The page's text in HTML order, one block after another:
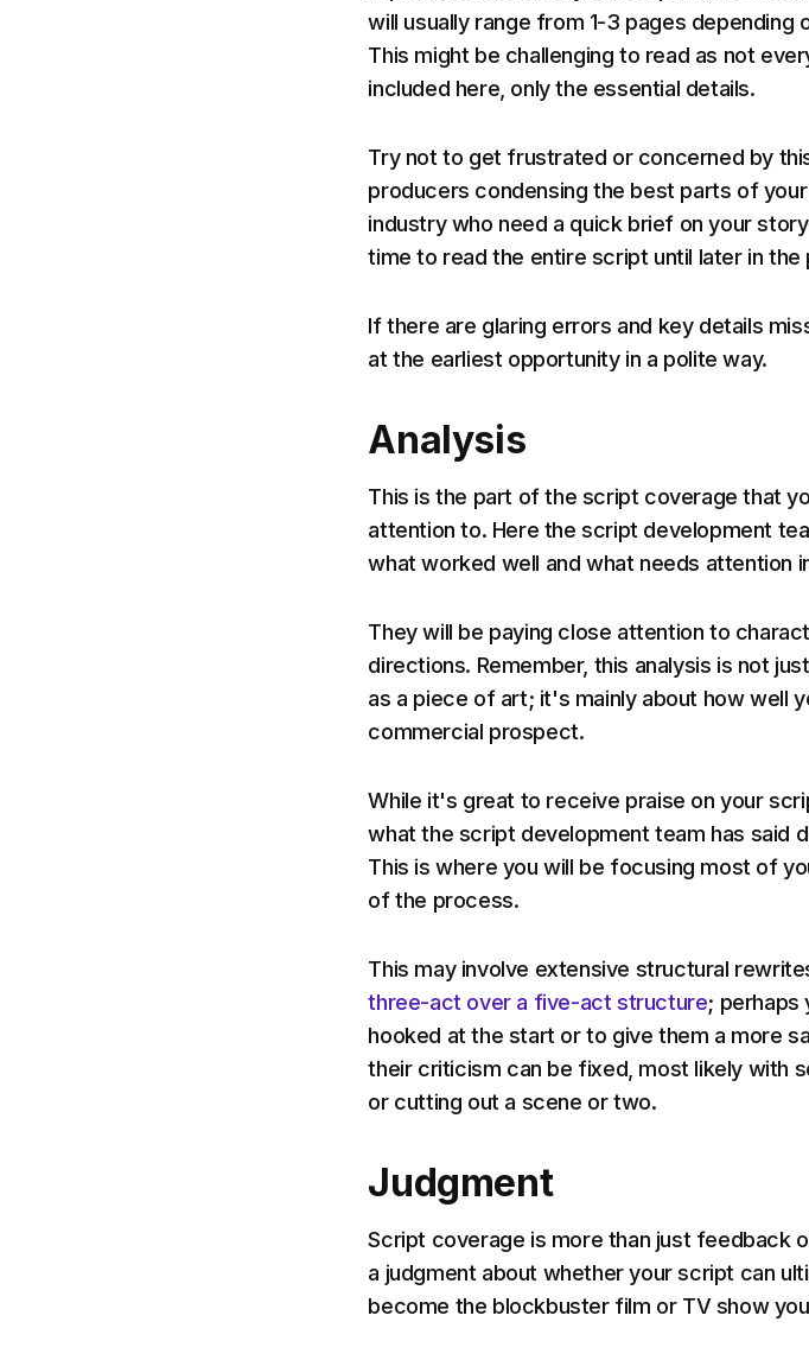
will usually range from 1-3 pages
This might be challenging to read as not
included here, only the essential details.
Try not to get frustrated or concerned by
producers condensing the best parts of
industry who need a quick brief on your
time to read the entire script until later in the
If there are glaring errors and key details
at the earliest opportunity in a polite way.
Analysis
This is the part of the script coverage that
attention to. Here the script development
what worked well and what needs attention
They will be paying close attention to
directions. Remember, this analysis is not
as a piece of art; it's mainly about how well
commercial prospect.
While it's great to receive praise on your
what the script development team has said
This is where you will be focusing most of
of the process.
This may involve extensive structural
three-act over a five-act structure; perhaps
hooked at the start or to give them a more
their criticism can be fixed, most likely with
or cutting out a scene or two.
Judgment
Script coverage is more than just feedback
a judgment about whether your script can
become the blockbuster film or TV show